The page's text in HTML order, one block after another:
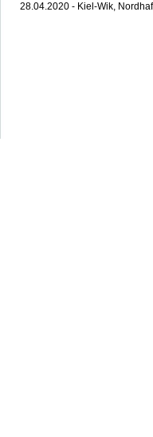
28.04.2020 - Kiel-Wik,